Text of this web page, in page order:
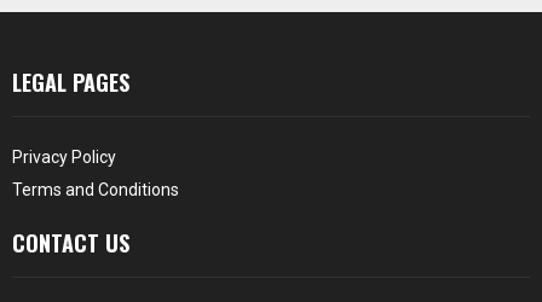
LEGAL PAGES
Privacy Policy
Terms and Conditions
CONTACT US